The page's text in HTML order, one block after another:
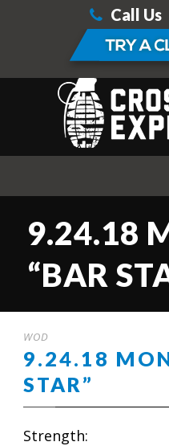
Call Us
9.24.18
“BAR
WOD
9.24.18
STAR”
Strength: